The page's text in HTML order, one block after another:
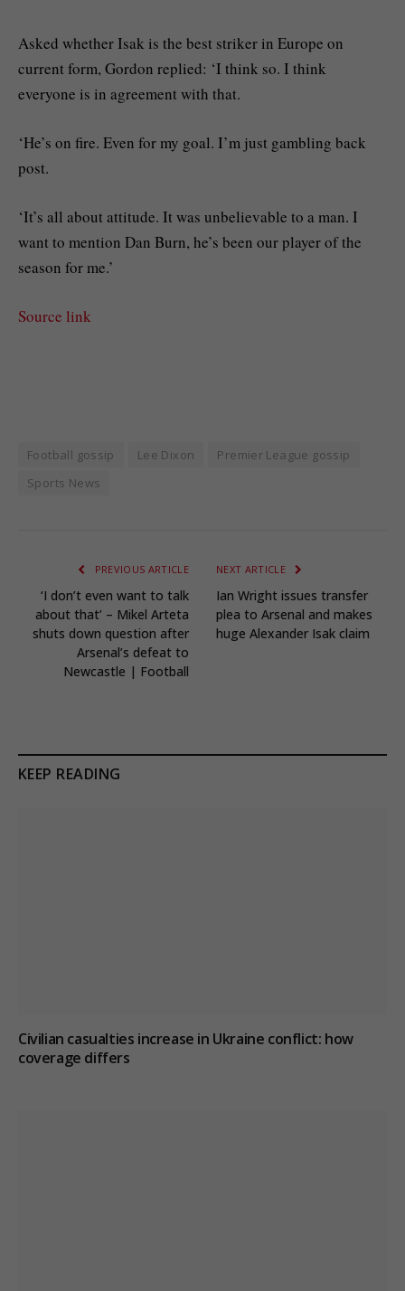
Asked whether Isak is the best striker in Europe on
current form, Gordon replied: ‘I think so. I think
everyone is in agreement with that.
‘He’s on fire. Even for my goal. I’m just gambling back
post.
‘It’s all about attitude. It was unbelievable to a man. I
want to mention Dan Burn, he’s been our player of the
season for me.’
Source link
Football gossip Lee Dixon
Premier League gossip
Sports News
PREVIOUS ARTICLE
‘I don’t even want to talk
about that’ – Mikel Arteta
shuts down question after
Arsenal’s defeat to
Newcastle | Football
NEXT ARTICLE
Ian Wright issues transfer
plea to Arsenal and makes
huge Alexander Isak claim
KEEP READING
Civilian casualties increase in Ukraine conflict: how
coverage differs